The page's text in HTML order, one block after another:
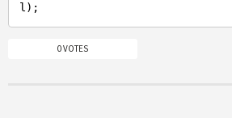
l
0 VOTES